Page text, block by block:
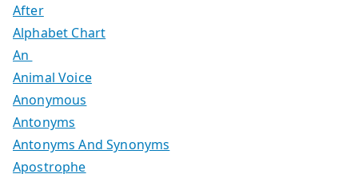
After
Alphabet Chart
An
Animal Voice
Anonymous
Antonyms
Antonyms And Synonyms
Apostrophe